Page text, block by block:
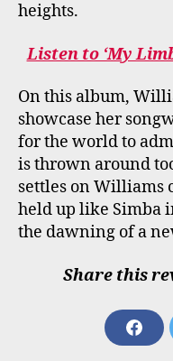
heights.
Listen to ‘My
On this album,
showcase her
for the world to
is thrown around
settles on Williams
held up like Simba
the dawning of a
Share this
S
H